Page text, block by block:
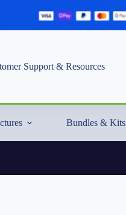
Support & Resources
Bundles & Kits